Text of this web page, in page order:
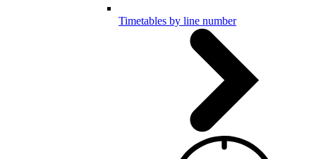
Timetables by line number